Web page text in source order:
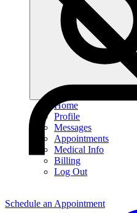
Home
Profile
Messages
Appointments
Medical Info
Billing
Log Out
Schedule an Appointment